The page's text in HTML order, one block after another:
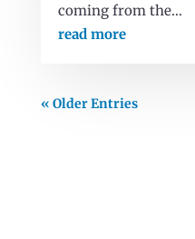
coming from the...
read more
« Older Entries